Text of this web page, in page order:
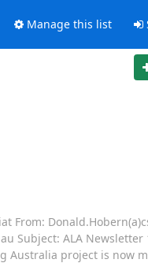
Manage this list
From:
Subject: ALA
Australia project is now